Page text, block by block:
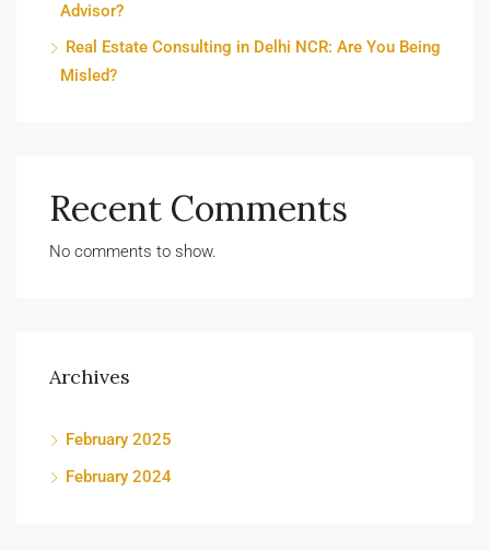
Advisor?
Real Estate Consulting in Delhi NCR: Are You Being
Misled?
Recent Comments
No comments to show.
Archives
February 2025
February 2024